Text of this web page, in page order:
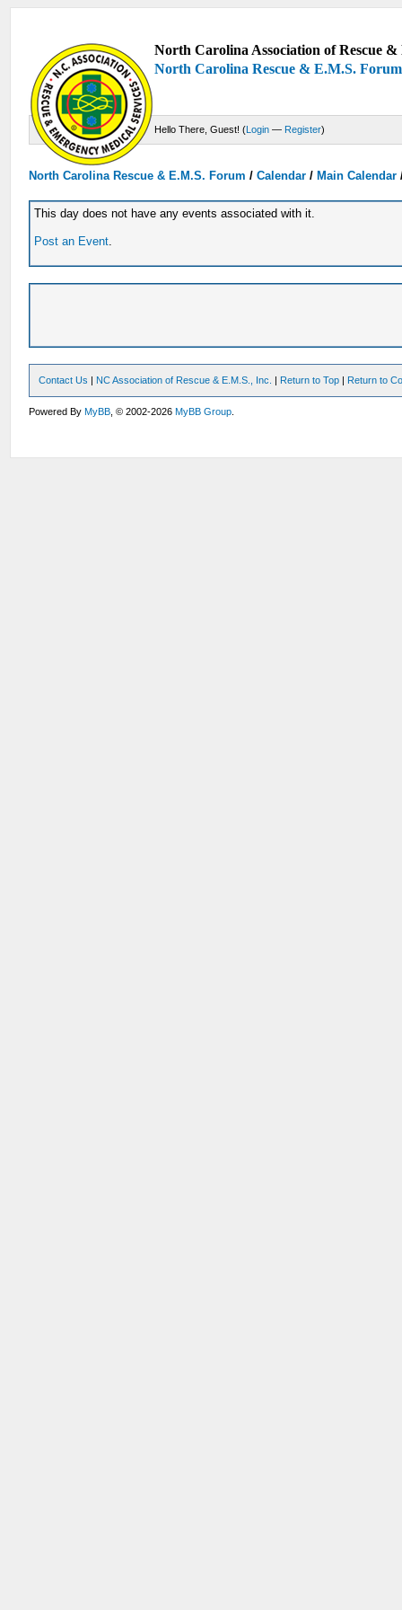
North Carolina Association of Rescue
North Carolina Rescue & E.M.S. Forum
Hello There, Guest! (Login — Register)
North Carolina Rescue & E.M.S. Forum /Calendar /Main Calendar
This day does not have any events associated with it.
Post an Event
Contact Us | NC Association of Rescue & E.M.S., Inc. | Return to Top | Return to
Powered ByMyBB , © 2002-2026MyBB Group